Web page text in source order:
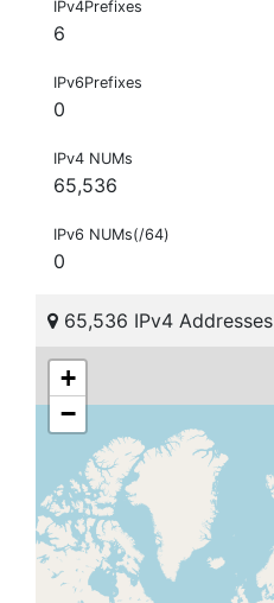
IPv4Prefixes
6
IPv6Prefixes
0
IPv4 NUMs
65,536
IPv6 NUMs(/64)
0
65,536 IPv4 Addresses
+
−